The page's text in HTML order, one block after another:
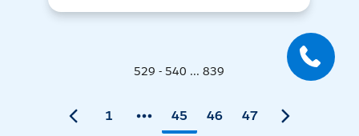
529 - 540 ... 839
1 45 46 47